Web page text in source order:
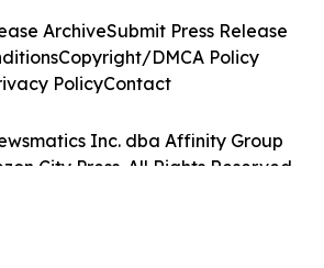
Inc. dba Affinity Group
City Press. All Rights Reserved.
ArchiveSubmit Press Release
Copyright/DMCA Policy
PolicyContact